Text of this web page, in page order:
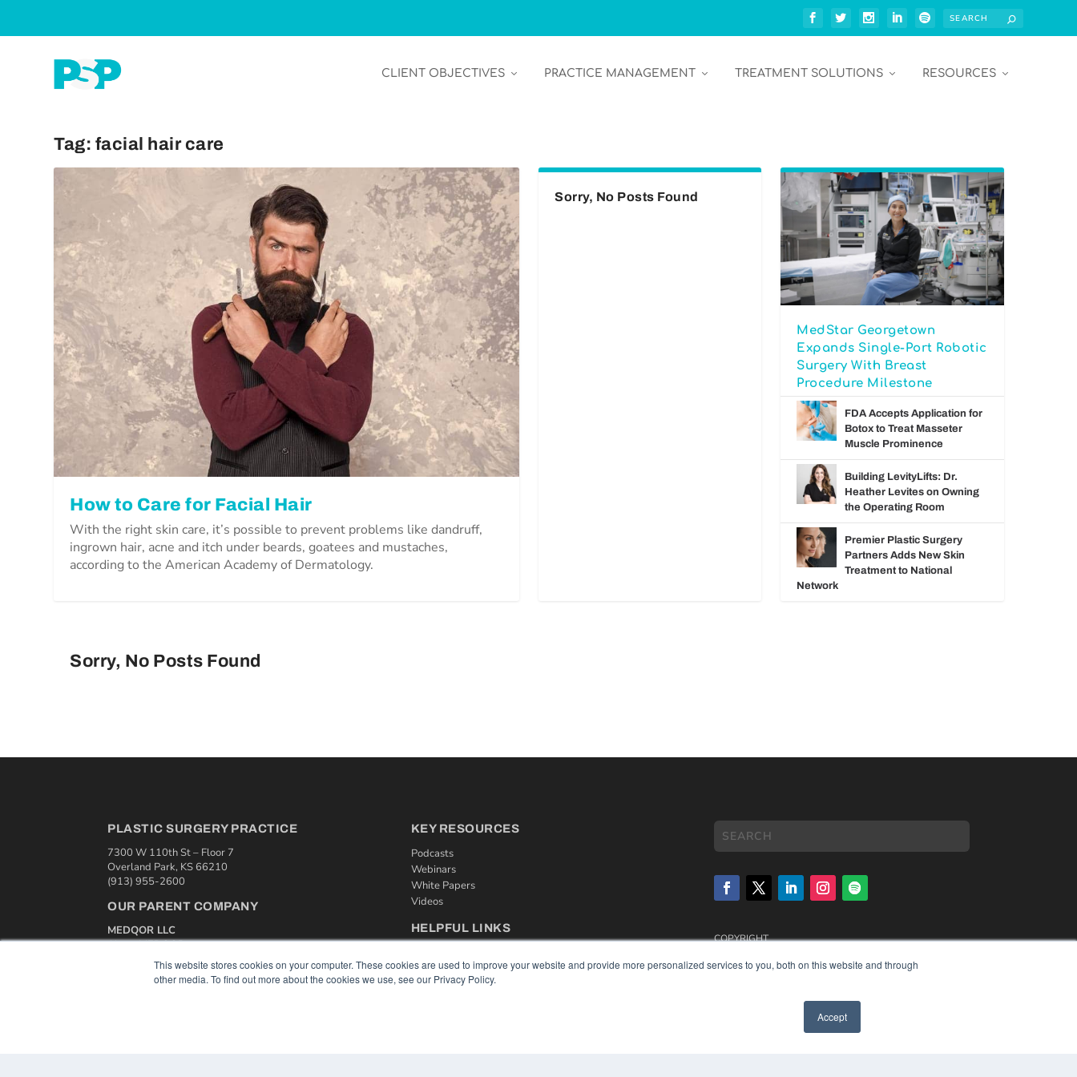
This website stores cookies on your computer. These cookies are used to improve your website and provide more personalized services to you, both on this website and through
other media. To find out more about the cookies we use, see our Privacy Policy.
Accept
CLIENT OBJECTIVES PRACTICE MANAGEMENT TREATMENT SOLUTIONS RESOURCES
Tag: facial hair care
How to Care for Facial Hair
With the right skin care, it’s possible to prevent problems like dandruff,
ingrown hair, acne and itch under beards, goatees and mustaches,
according to the American Academy of Dermatology.
Sorry, No Posts Found
MedStar Georgetown
Expands Single-Port Robotic
Surgery With Breast
Procedure Milestone
FDA Accepts Application for
Botox to Treat Masseter
Muscle Prominence
Building LevityLifts: Dr.
Heather Levites on Owning
the Operating Room
Premier Plastic Surgery
Partners Adds New Skin
Treatment to National
Network
Sorry, No Posts Found
PLASTIC SURGERY PRACTICE
7300 W 110th St – Floor 7
Overland Park, KS 66210
(913) 955-2600
OUR PARENT COMPANY
MEDQOR LLC
About MEDQOR
MEDQOR Data Platform
Press Releases
KEY RESOURCES
Podcasts
Webinars
White Papers
Videos
HELPFUL LINKS
Subscribe Now
Contact Us
COPYRIGHT
TERMS OF SERVICE